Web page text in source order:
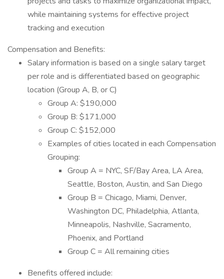
while maintaining systems for effective project
tracking and execution
Compensation and Benefits:
Salary information is based on a single salary target
per role and is differentiated based on geographic
location (Group A, B, or C)
Group A: $190,000
Group B: $171,000
Group C: $152,000
Examples of cities located in each Compensation
Grouping:
Group A = NYC, SF/Bay Area, LA Area,
Seattle, Boston, Austin, and San Diego
Group B = Chicago, Miami, Denver,
Washington DC, Philadelphia, Atlanta,
Minneapolis, Nashville, Sacramento,
Phoenix, and Portland
Group C = All remaining cities
Benefits offered include: